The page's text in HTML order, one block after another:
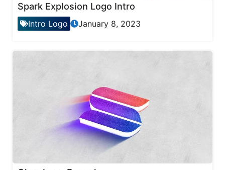
Spark Explosion Logo Intro
Intro Logo January 8, 2023